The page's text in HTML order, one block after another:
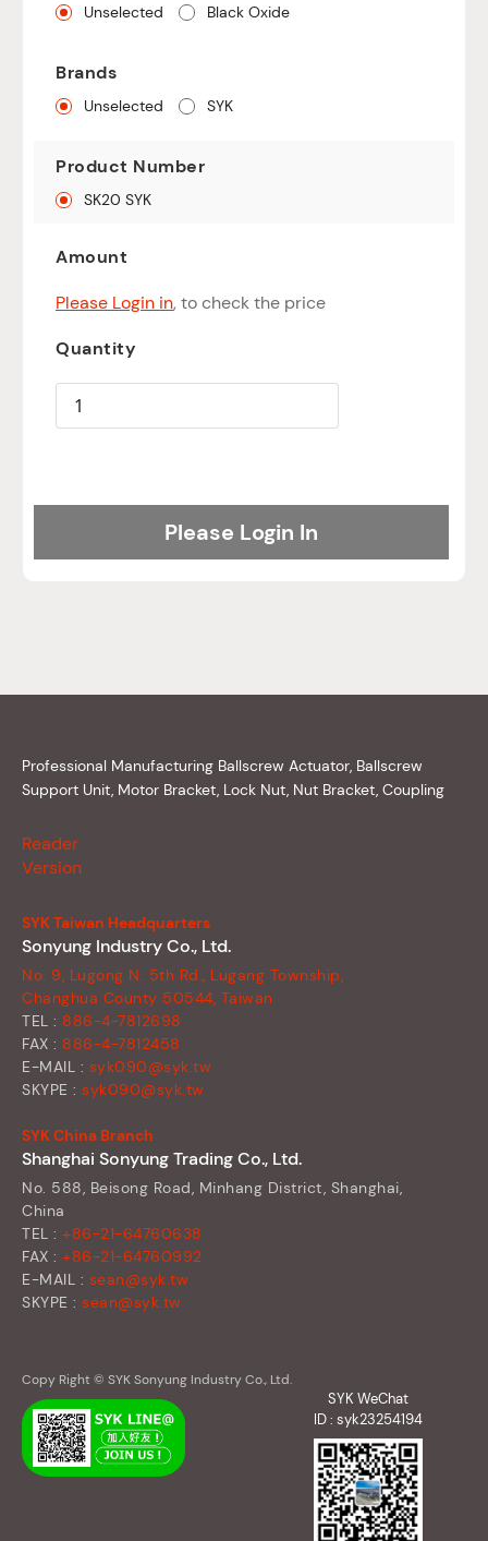
Unselected Black Oxide
Brands
Unselected SYK
Product Number
SK20 SYK
Amount
Please Login in, to check the price
Quantity
Professional Manufacturing Ballscrew Actuator, Ballscrew
Support Unit, Motor Bracket, Lock Nut, Nut Bracket, Coupling
Reader
Version
SYK Taiwan Headquarters
Sonyung Industry Co., Ltd.
No. 9, Lugong N. 5th Rd., Lugang Township,
Changhua County 50544, Taiwan
TEL : 886-4-7812698
FAX : 886-4-7812458
E-MAIL : syk090@syk.tw
SKYPE : syk090@syk.tw
SYK China Branch
Shanghai Sonyung Trading Co., Ltd.
No. 588, Beisong Road, Minhang District, Shanghai,
China
TEL : +86-21-64760638
FAX : +86-21-64760992
E-MAIL : sean@syk.tw
SKYPE : sean@syk.tw
Copy Right © SYK Sonyung Industry Co., Ltd.
SYK WeChat
ID : syk23254194